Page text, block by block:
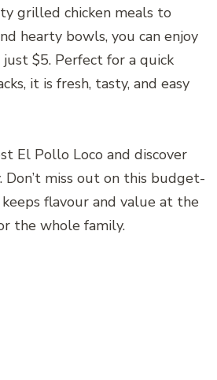
grilled chicken meals to
hearty bowls, you can enjoy
$5. Perfect for a quick
it is fresh, tasty, and easy
El Pollo Loco and discover
Don’t miss out on this budget-
flavour and value at the
the whole family.